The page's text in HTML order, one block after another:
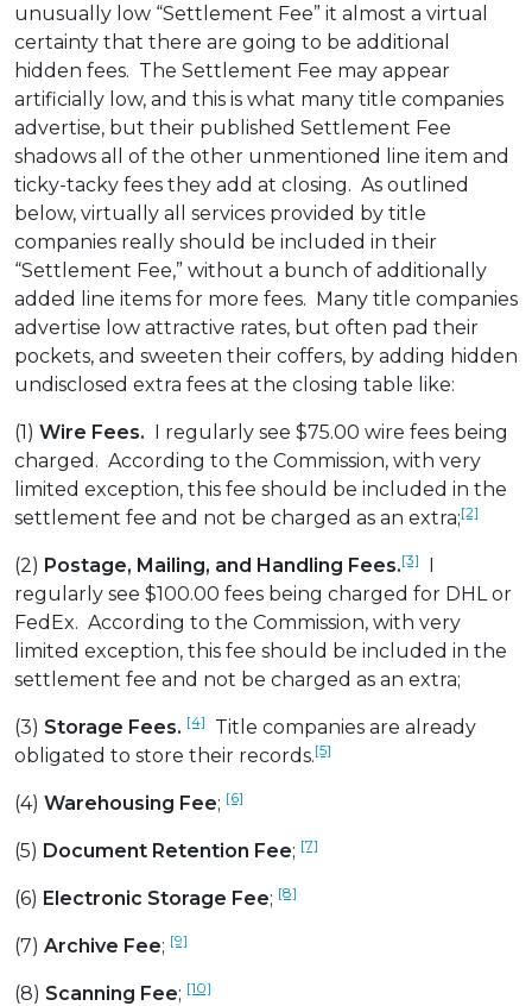
unusually low “Settlement Fee” it almost a virtual
certainty that there are going to be additional
hidden fees. The Settlement Fee may appear
artificially low, and this is what many title companies
advertise, but their published Settlement Fee
shadows all of the other unmentioned line item and
ticky-tacky fees they add at closing. As outlined
below, virtually all services provided by title
companies really should be included in their
“Settlement Fee,” without a bunch of additionally
added line items for more fees. Many title companies
advertise low attractive rates, but often pad their
pockets, and sweeten their coffers, by adding hidden
undisclosed extra fees at the closing table like:
(1) Wire Fees. I regularly see $75.00 wire fees being
charged. According to the Commission, with very
limited exception, this fee should be included in the
settlement fee and not be charged as an extra;[2]
(2) Postage, Mailing, and Handling Fees.[3]
I
regularly see $100.00 fees being charged for DHL or
FedEx. According to the Commission, with very
limited exception, this fee should be included in the
settlement fee and not be charged as an extra;
(3) Storage Fees. [4]
Title companies are already
obligated to store their records.[5]
(4) Warehousing Fee; [6]
(5) Document Retention Fee; [7]
(6) Electronic Storage Fee; [8]
(7) Archive Fee; [9]
(8) Scanning Fee; [10]